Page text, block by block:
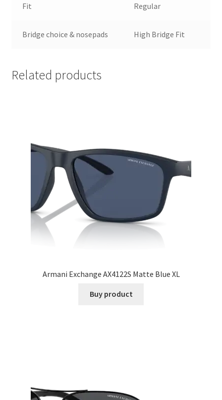
Fit Regular
Bridge choice & nosepads High Bridge Fit
Related products
Armani Exchange AX4122S Matte Blue XL
Buy product